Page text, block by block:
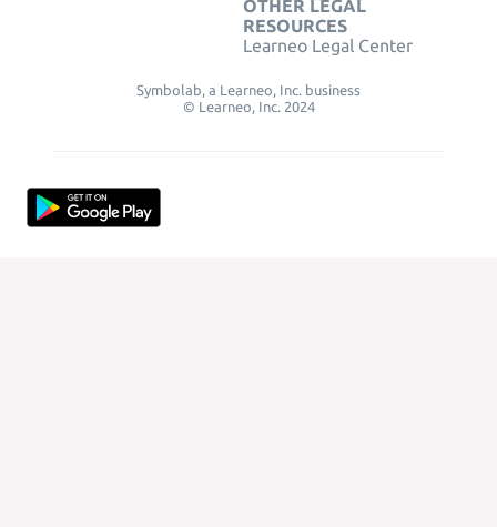
OTHER LEGAL
RESOURCES
Learneo Legal Center
Symbolab, a Learneo, Inc. business
© Learneo, Inc. 2024